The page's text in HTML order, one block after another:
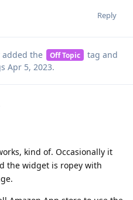
Reply
added the Off Topic tag and
Apr 5, 2023.
kind of. Occasionally it
the widget is ropey with